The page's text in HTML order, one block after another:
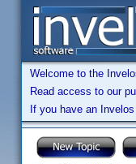
Welcome to the
Read access to our
If you have an